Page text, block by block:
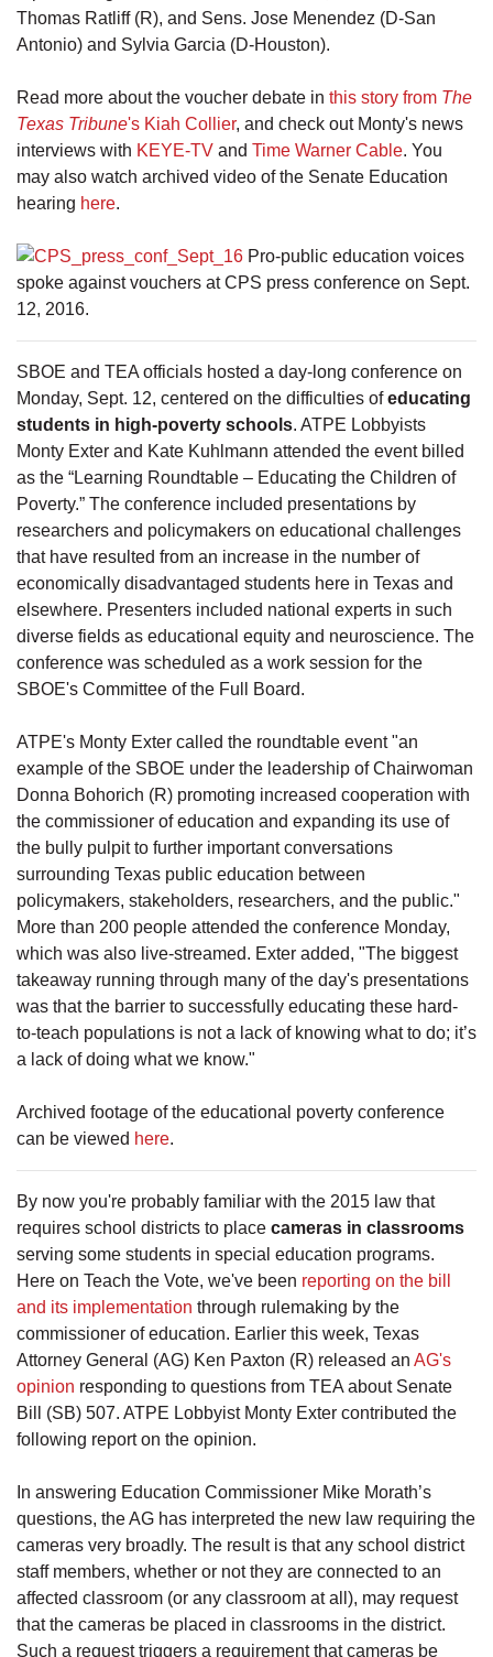
Thomas Ratliff (R), and Sens. Jose Menendez (D-San
Antonio) and Sylvia Garcia (D-Houston).
Read more about the voucher debate in this story from The
Texas Tribune's Kiah Collier, and check out Monty's news
interviews with KEYE-TV and Time Warner Cable. You
may also watch archived video of the Senate Education
hearing here.
Pro-public education voices
spoke against vouchers at CPS press conference on Sept.
12, 2016.
SBOE and TEA officials hosted a day-long conference on
Monday, Sept. 12, centered on the difficulties ofeducating
students in high-poverty schools. ATPE Lobbyists
Monty Exter and Kate Kuhlmann attended the event billed
as the “Learning Roundtable – Educating the Children of
Poverty.” The conference included presentations by
researchers and policymakers on educational challenges
that have resulted from an increase in the number of
economically disadvantaged students here in Texas and
elsewhere. Presenters included national experts in such
diverse fields as educational equity and neuroscience. The
conference was scheduled as a work session for the
SBOE's Committee of the Full Board.
ATPE's Monty Exter called the roundtable event "an
example of the SBOE under the leadership of Chairwoman
Donna Bohorich (R) promoting increased cooperation with
the commissioner of education and expanding its use of
the bully pulpit to further important conversations
surrounding Texas public education between
policymakers, stakeholders, researchers, and the public."
More than 200 people attended the conference Monday,
which was also live-streamed. Exter added, "The biggest
takeaway running through many of the day's presentations
was that the barrier to successfully educating these hard-
to-teach populations is not a lack of knowing what to do; it’s
a lack of doing what we know."
Archived footage of the educational poverty conference
can be viewed here.
By now you're probably familiar with the 2015 law that
requires school districts to place cameras in classrooms
serving some students in special education programs.
Here on Teach the Vote, we've been reporting on the bill
and its implementation through rulemaking by the
commissioner of education. Earlier this week, Texas
Attorney General (AG) Ken Paxton (R) released an AG's
opinion responding to questions from TEA about Senate
Bill (SB) 507. ATPE Lobbyist Monty Exter contributed the
following report on the opinion.
In answering Education Commissioner Mike Morath’s
questions, the AG has interpreted the new law requiring the
cameras very broadly. The result is that any school district
staff members, whether or not they are connected to an
affected classroom (or any classroom at all), may request
that the cameras be placed in classrooms in the district.
Such a request triggers a requirement that cameras be